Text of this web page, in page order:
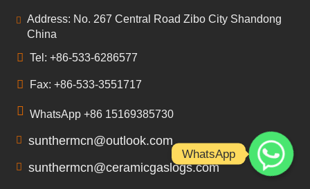
Address: No. 267 Central Road Zibo City Shandong
China
Tel: +86-533-6286577
Fax: +86-533-3551717
WhatsApp +86 15169385730
sunthermcn@outlook.com
sunthermcn@ceramicgaslogs.com
WhatsApp